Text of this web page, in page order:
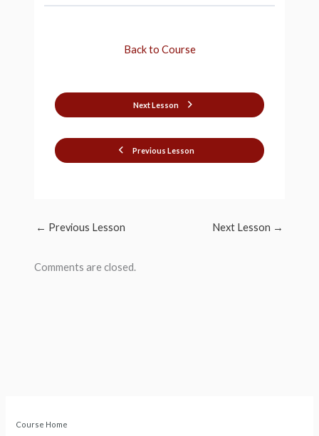
Course Home
Previous Lesson
Back to Course
Next Lesson
← Previous Lesson Next Lesson →
Comments are closed.